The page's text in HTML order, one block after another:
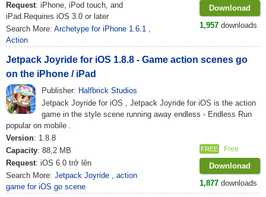
Request: iPhone, iPod touch, and
iPad.Requires iOS 3.0 or later
Search More: Archetype for iPhone 1.6.1 ,
Action
Downlonad
1,957 downloads
Jetpack Joyride for iOS 1.8.8 - Game action scenes go
on the iPhone / iPad
Publisher: Halfbrick Studios
Jetpack Joyride for iOS , Jetpack Joyride for iOS is the action
game in the style scene running away endless - Endless Run
popular on mobile .
Version: 1.8.8
Capacity: 88,2 MB
Request: iOS 6.0 trở lên
Search More: Jetpack Joyride , action
game for iOS go scene
FREE Free
Downlonad
1,877 downloads